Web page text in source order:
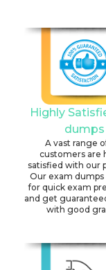
Highly
dumps
A vast range
customers are
satisfied with our
Our exam dumps
for quick exam
and get
with good